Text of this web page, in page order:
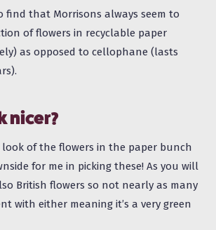
find that Morrisons always seem to
of flowers in recyclable paper
as opposed to cellophane (lasts
nicer?
of the flowers in the paper bunch
for me in picking these! As you will
British flowers so not nearly as many
with either meaning it’s a very green